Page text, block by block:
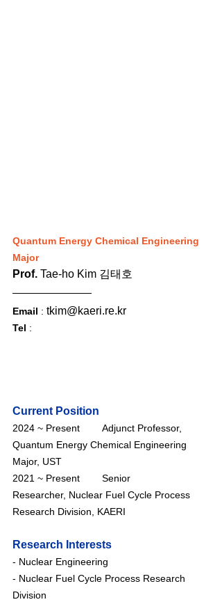
Quantum Energy Chemical Engineering
Major
Prof. Tae-ho Kim 김태호
Email : tkim@kaeri.re.kr
Tel :
Current Position
2024 ~ Present        Adjunct Professor,
Quantum Energy Chemical Engineering
Major, UST
2021 ~ Present        Senior
Researcher, Nuclear Fuel Cycle Process
Research Division, KAERI
Research Interests
- Nuclear Engineering
- Nuclear Fuel Cycle Process Research
Division